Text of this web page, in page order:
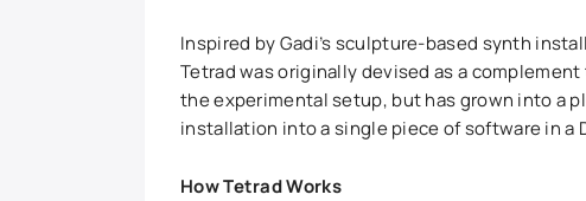
Inspired by Gadi’s sculpture-based synth
Tetrad was originally devised as a
the experimental setup, but has grown into a
installation into a single piece of software in a
How Tetrad Works